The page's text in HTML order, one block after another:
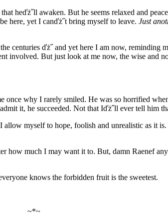
heďż˝ll awaken. But he seems relaxed and
here, yet I canďż˝t bring myself to leave. Just
centuries ďż˝ and yet here I am now, reminding
involved. But just look at me now, the wise and
once why I rarely smiled. He was so horrified
it, he succeeded. Not that Iďż˝ll ever tell him
myself to hope, foolish and unrealistic as it
how much I may want it to. But, damn Raenef
knows the forbidden fruit is the sweetest.
~*~